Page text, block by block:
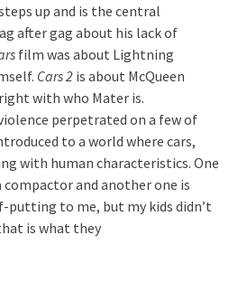
up and is the central
after gag about his lack of
film was about Lightning
Cars 2 is about McQueen
with who Mater is.
perpetrated on a few of
to a world where cars,
with human characteristics. One
compactor and another one is
to me, but my kids didn’t
is what they